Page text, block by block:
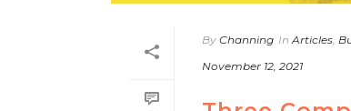
By Channing In Articles
November 12, 2021